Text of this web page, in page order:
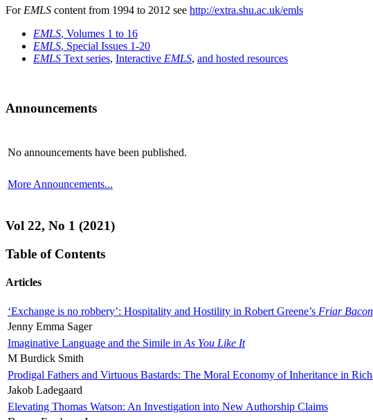
For EMLS content from 1994 to 2012 see http://extra.shu.ac.uk/emls
EMLS, Volumes 1 to 16
EMLS, Special Issues 1-20
EMLS Text series, Interactive EMLS, and hosted resources
Announcements
No announcements have been published.
More Announcements...
Vol 22, No 1 (2021)
Table of Contents
Articles
‘Exchange is no robbery’: Hospitality and Hostility in Robert Greene’s Friar Bacon
Jenny Emma Sager
Imaginative Language and the Simile in As You Like It
M Burdick Smith
Prodigal Fathers and Virtuous Bastards: The Moral Economy of Inheritance in
Jakob Ladegaard
Elevating Thomas Watson: An Investigation into New Authorship Claims